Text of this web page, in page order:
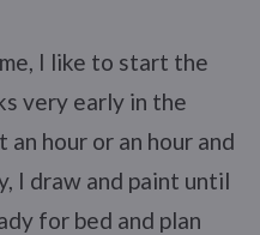
I like to start the
very early in the
hour or an hour and
I draw and paint until
for bed and plan